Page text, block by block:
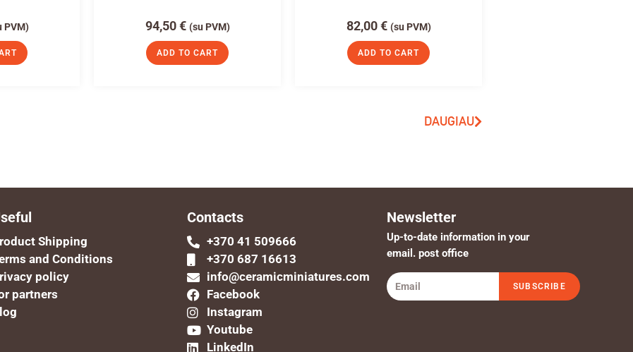
PVM) 94,50€ (su PVM)
ADD TO CART
82,00€ (su PVM)
ADD TO CART
DAUGIAU
Shipping
and Conditions
policy
partners
Contacts
+370 41 509666
+370 687 16613
info@ceramicminiatures.com
Facebook
Instagram
Youtube
LinkedIn
Newsletter
Up-to-date information in your
email. post office
SUBSCRIBE